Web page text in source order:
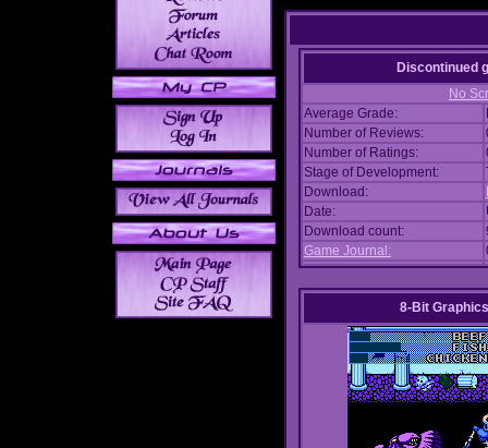
Discontinued
No
Average Grade:
Number of Reviews:
Number of Ratings:
Stage of Development:
Download:
Date:
Download count:
Game Journal:
8-Bit